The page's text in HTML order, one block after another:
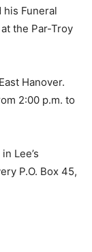
Funeral
the Par-Troy
Hanover.
2:00 p.m. to
Lee’s
P.O. Box 45,